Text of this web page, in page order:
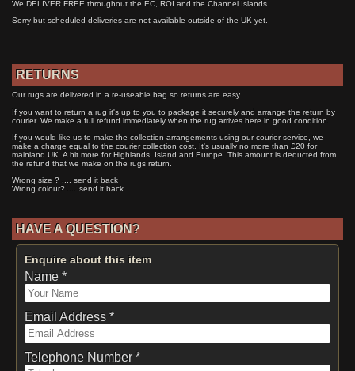
We DELIVER FREE throughout the EC, ROI and the Channel Islands
Sorry but scheduled deliveries are not available outside of the UK yet.
RETURNS
Our rugs are delivered in a re-useable bag so returns are easy.
If you want to return a rug it's up to you to package it securely and arrange the return by
courier. We make a full refund immediately when the rug arrives here in good condition.
If you would like us to make the collection arrangements using our courier service, we
make a charge equal to the courier collection cost. It's usually no more than £20 for
mainland UK. A bit more for Highlands, Island and Europe. This amount is deducted from
the refund that we make on the rugs return.
Wrong size ? .... send it back
Wrong colour? .... send it back
HAVE A QUESTION?
Enquire about this item
Name *
Email Address *
Telephone Number *